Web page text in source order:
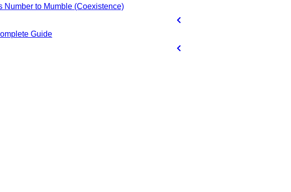
to Mumble (Coexistence)
Guide